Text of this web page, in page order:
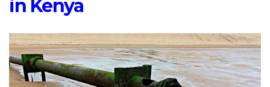
in Kenya